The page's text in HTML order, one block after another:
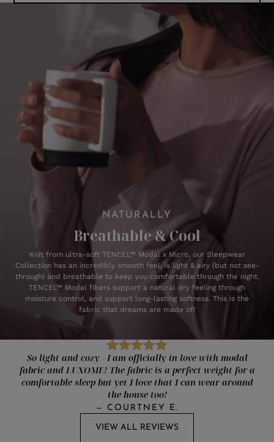
NATURALLY
Breathable & Cool
Knit from ultra-soft TENCEL™ Modal x Micro, our Sleepwear
Collection has an incredibly smooth feel, is light & airy (but not see-
through) and breathable to keep you comfortable through the night.
TENCEL™ Modal fibers support a natural dry feeling through
moisture control, and support long-lasting softness. This is the
fabric that dreams are made of!
So light and cozy - I am officially in love with modal
fabric and LUXOME! The fabric is a perfect weight for a
comfortable sleep but yet I love that I can wear around
the house too!
— COURTNEY E.
VIEW ALL REVIEWS